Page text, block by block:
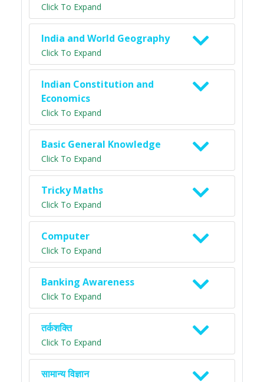
Click To Expand
India and World Geography
Click To Expand
Indian Constitution and
Economics
Click To Expand
Basic General Knowledge
Click To Expand
Tricky Maths
Click To Expand
Computer
Click To Expand
Banking Awareness
Click To Expand
तर्कशक्ति
Click To Expand
सामान्य विज्ञान